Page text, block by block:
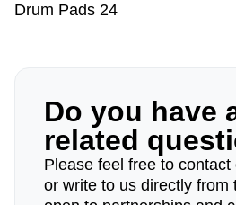
Drum Pads 24
Do you have
related
Please feel free to
or write to us directly from